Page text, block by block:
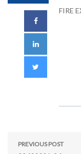
FIRE
PREVIOUS POST